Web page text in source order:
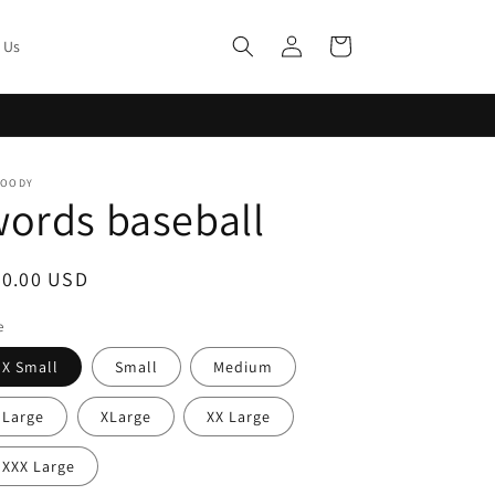
Log
in
Cart
baseball
USD
X Small Small Medium
Large XLarge XX Large
XXX Large